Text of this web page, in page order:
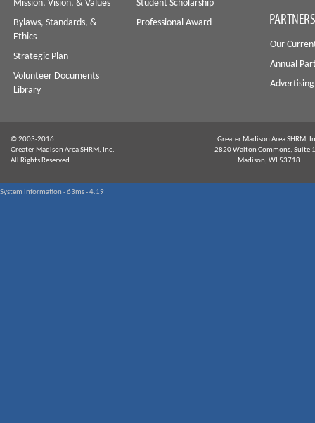
Mission, Vision, & Values
Bylaws, Standards, &
Ethics
Strategic Plan
Volunteer Documents
Library
Student Scholarship
Professional Award
Our
Annual
© 2003-2016
Greater Madison Area SHRM, Inc.
All Rights Reserved
Greater Madison Area SHRM,
2820 Walton Commons, Suite
Madison, WI 53718
System Information - 63ms - 4.19 |